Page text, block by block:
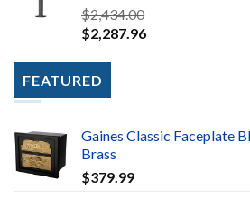
$2,434.00
$2,287.96
FEATURED
Gaines Classic Faceplate
Brass
$379.99